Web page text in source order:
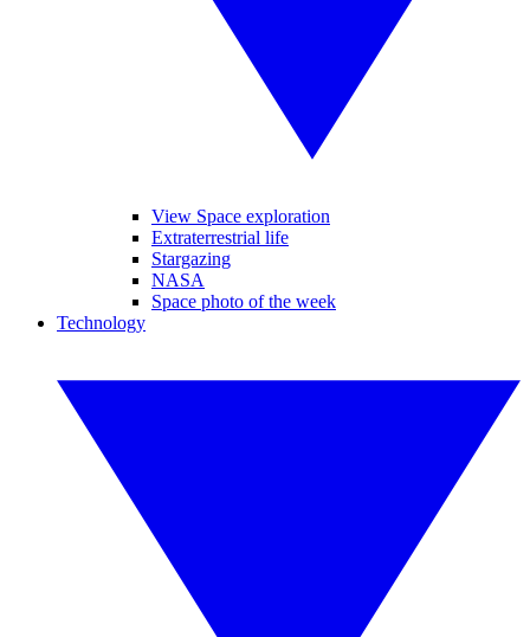
View Space exploration
Extraterrestrial life
Stargazing
NASA
Space photo of the week
Technology